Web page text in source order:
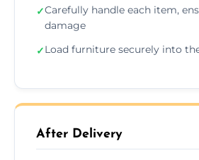
✓Carefully handle each item,
damage
✓Load furniture securely into
After Delivery